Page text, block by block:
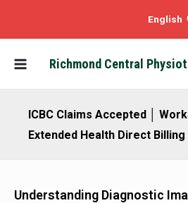
English
Richmond Central
ICBC Claims Accepted │
Extended Health Direct Billing
Understanding Diagnostic